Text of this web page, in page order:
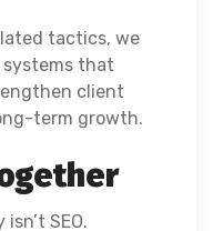
tactics, we
systems that
client
term growth.
SEO.